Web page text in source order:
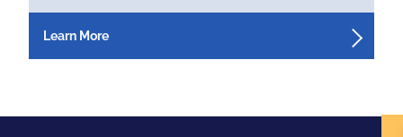
Learn More